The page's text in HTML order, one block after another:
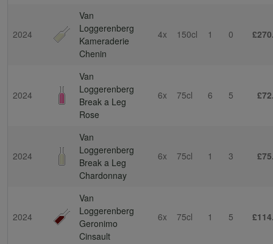
2024
Van
Loggerenberg
Kameraderie
Chenin
4x 150cl 1 0
2024
Van
Loggerenberg
Break a Leg
Rose
6x 75cl 6 5
2024
Van
Loggerenberg
Break a Leg
Chardonnay
6x 75cl 1 3
2024
Van
Loggerenberg
Geronimo
Cinsault
6x 75cl 1 5